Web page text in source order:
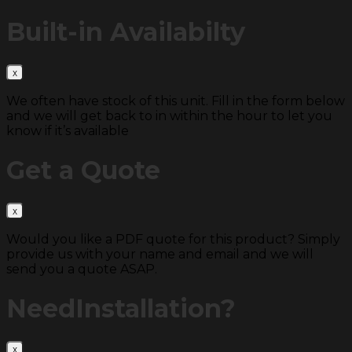
Built-in Availabilty
We often have stock of this unit. Fill in the form below
and we will get back to in within the hour to let you
know if it’s available
Get a Quote
Would you like a PDF quote for this product? Simply
provide us with your name and email and we will
send you a quote ASAP.
NeedInstallation?